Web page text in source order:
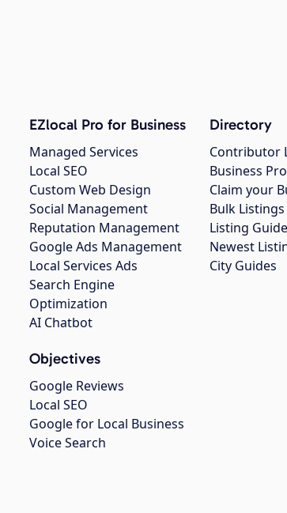
EZlocal Pro for Business
Managed Services
Local SEO
Custom Web Design
Social Management
Reputation Management
Google Ads Management
Local Services Ads
Search Engine
Optimization
AI Chatbot
Objectives
Google Reviews
Local SEO
Google for Local Business
Voice Search
Directory
Contributor
Business
Claim your
Bulk
Listing
Newest
City Guides